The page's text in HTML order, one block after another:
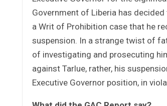
Government of Liberia has
a Writ of Prohibition case that he
suspension. In a strange twist of
of investigating and prosecuting
against Tarlue, rather, his
Executive Governor position, in